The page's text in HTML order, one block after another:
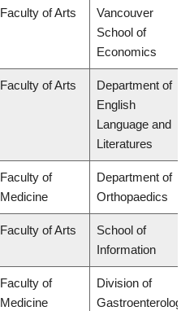
Faculty of Arts
Vancouver
School of
Economics
Faculty of Arts
Department of
English
Language and
Literatures
Faculty of
Medicine
Department of
Orthopaedics
Faculty of Arts
School of
Information
Faculty of
Medicine
Division of
Gastroenterology